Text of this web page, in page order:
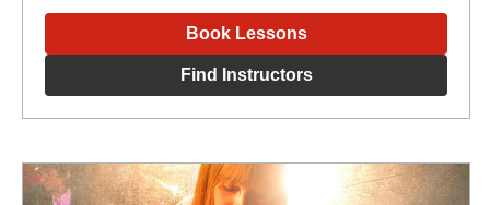
Book Lessons
Find Instructors